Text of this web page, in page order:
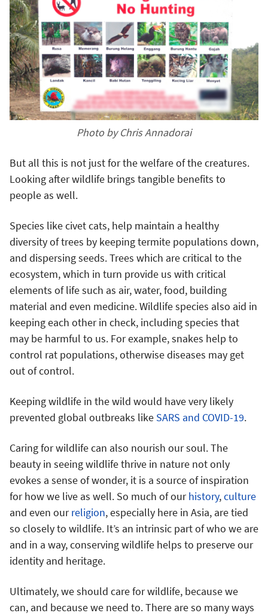
Photo by Chris Annadorai
But all this is not just for the welfare of the creatures.
Looking after wildlife brings tangible benefits to
people as well.
Species like civet cats, help maintain a healthy
diversity of trees by keeping termite populations down,
and dispersing seeds. Trees which are critical to the
ecosystem, which in turn provide us with critical
elements of life such as air, water, food, building
material and even medicine. Wildlife species also aid in
keeping each other in check, including species that
may be harmful to us. For example, snakes help to
control rat populations, otherwise diseases may get
out of control.
Keeping wildlife in the wild would have very likely
prevented global outbreaks like SARS and COVID-19.
Caring for wildlife can also nourish our soul. The
beauty in seeing wildlife thrive in nature not only
evokes a sense of wonder, it is a source of inspiration
for how we live as well. So much of ourhistory,culture
and even ourreligion, especially here in Asia, are tied
so closely to wildlife. It’s an intrinsic part of who we are
and in a way, conserving wildlife helps to preserve our
identity and heritage.
Ultimately, we should care for wildlife, because we
can, and because we need to. There are so many ways